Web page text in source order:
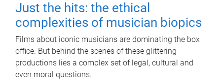
Just the hits: the ethical
complexities of musician biopics
Films about iconic musicians are dominating the box
office. But behind the scenes of these glittering
productions lies a complex set of legal, cultural and
even moral questions.